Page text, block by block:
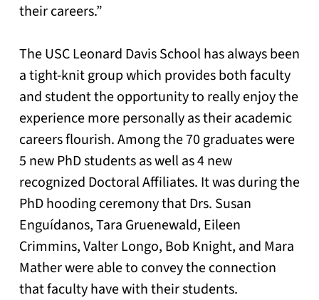
their careers.”
The USC Leonard Davis School has always been
a tight-knit group which provides both faculty
and student the opportunity to really enjoy the
experience more personally as their academic
careers flourish. Among the 70 graduates were
5 new PhD students as well as 4 new
recognized Doctoral Affiliates. It was during the
PhD hooding ceremony that Drs. Susan
Enguídanos, Tara Gruenewald, Eileen
Crimmins, Valter Longo, Bob Knight, and Mara
Mather were able to convey the connection
that faculty have with their students.